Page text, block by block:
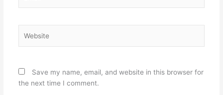
Save my name, email, and website in this browser for
the next time I comment.